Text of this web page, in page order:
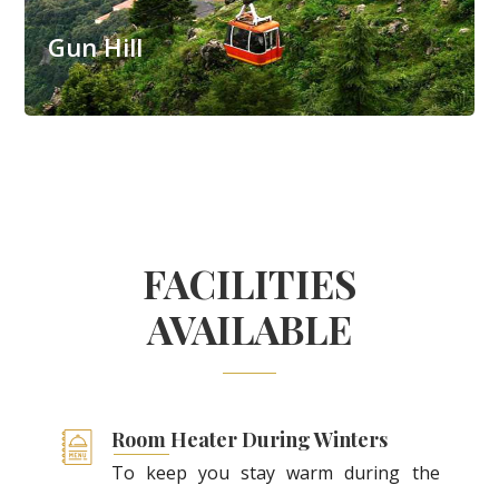
Gun Hill
FACILITIES
AVAILABLE
Room Heater During Winters
To keep you stay warm during the